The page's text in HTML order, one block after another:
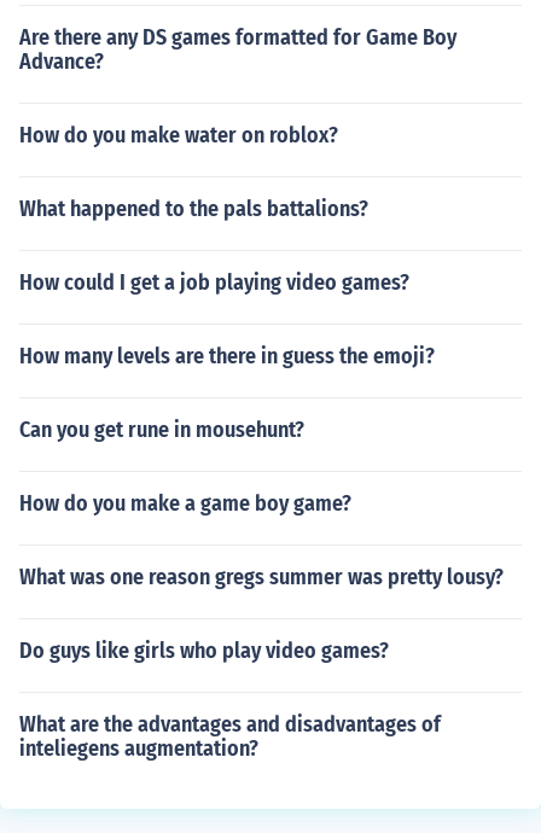
Are there any DS games formatted for Game Boy
Advance?
How do you make water on roblox?
What happened to the pals battalions?
How could I get a job playing video games?
How many levels are there in guess the emoji?
Can you get rune in mousehunt?
How do you make a game boy game?
What was one reason gregs summer was pretty lousy?
Do guys like girls who play video games?
What are the advantages and disadvantages of
inteliegens augmentation?